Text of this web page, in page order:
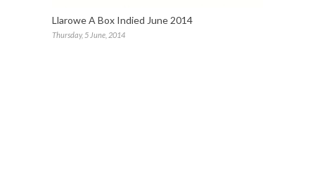
Llarowe A Box Indied June 2014
Thursday, 5 June, 2014